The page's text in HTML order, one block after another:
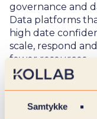
Samtykke
governance and
Data platforms
high date
scale, respond
fewer resources.
through faster